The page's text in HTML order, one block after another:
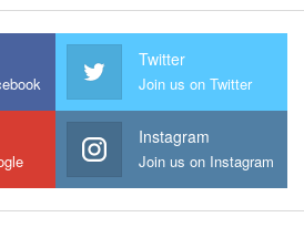
Twitter
Join us on Twitter
Instagram
Join us on Instagram